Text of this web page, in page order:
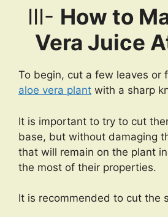
III- How to
Vera Juice
To begin, cut a few leaves or
aloe vera plant with a sharp
It is important to try to cut
base, but without damaging
that will remain on the plant
the most of their properties.
It is recommended to cut the